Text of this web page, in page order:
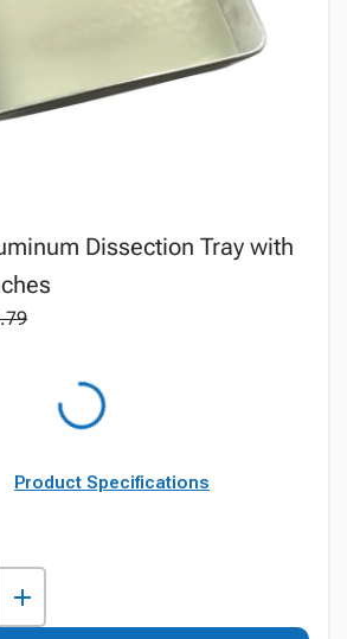
Dissection Tray with
Product Specifications